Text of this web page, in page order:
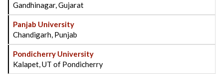
Gandhinagar, Gujarat
Panjab University
Chandigarh, Punjab
Pondicherry University
Kalapet, UT of Pondicherry